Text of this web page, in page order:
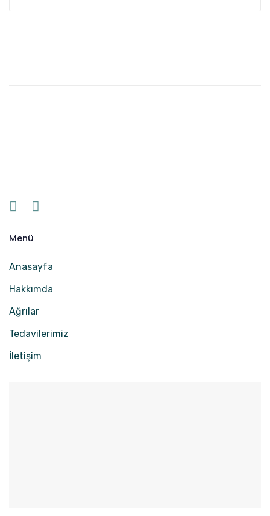
Menü
Anasayfa
Hakkımda
Ağrılar
Tedavilerimiz
İletişim